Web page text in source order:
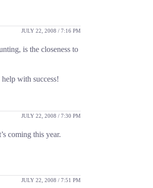
JULY 22, 2008 / 7:16 PM
is the closeness to
with success!
JULY 22, 2008 / 7:30 PM
coming this year.
JULY 22, 2008 / 7:51 PM